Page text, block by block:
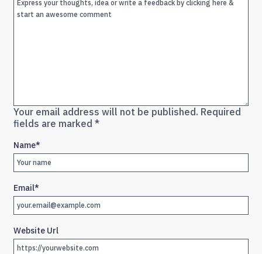
Your email address will not be published. Required
fields are marked *
Name*
Email*
Website Url